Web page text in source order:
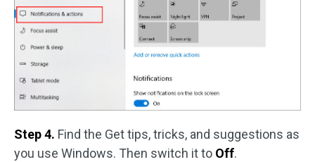
Step 4. Find the Get tips, tricks, and suggestions as
you use Windows. Then switch it to Off.